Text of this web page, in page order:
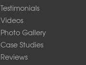
Testimonials
Videos
Photo Gallery
Case Studies
Reviews